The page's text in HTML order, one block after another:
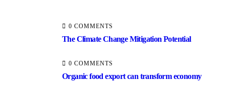
0 COMMENTS
The Climate Change Mitigation Potential
0 COMMENTS
Organic food export can transform economy